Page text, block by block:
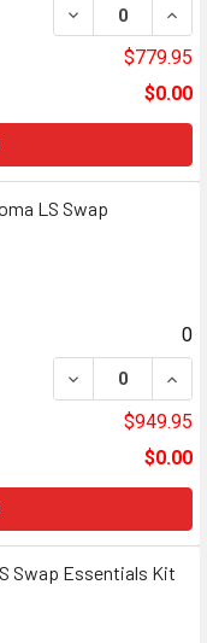
DECREASE
$779.95
$0.00
LS Swap
0
DECREASE
$949.95
$0.00
Swap Essentials Kit